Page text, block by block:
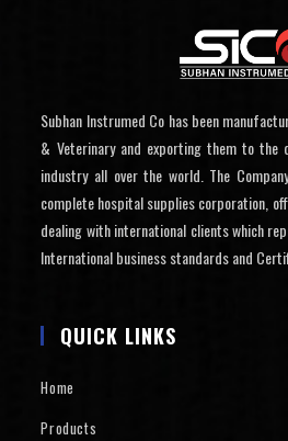
Subhan Instrumed Co has been
& Veterinary and exporting them to the
industry all over the world. The
complete hospital supplies corporation,
dealing with international clients which
International business standards and
QUICK LINKS
Home
Products